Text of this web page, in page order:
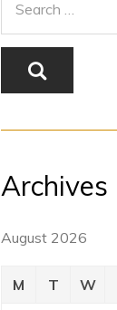
Archives
August 2026
M T W